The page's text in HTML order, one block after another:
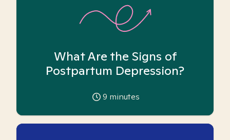
What Are the Signs of
Postpartum Depression?
9 minutes